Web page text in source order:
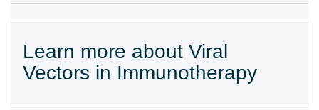
Learn more about Viral
Vectors in Immunotherapy